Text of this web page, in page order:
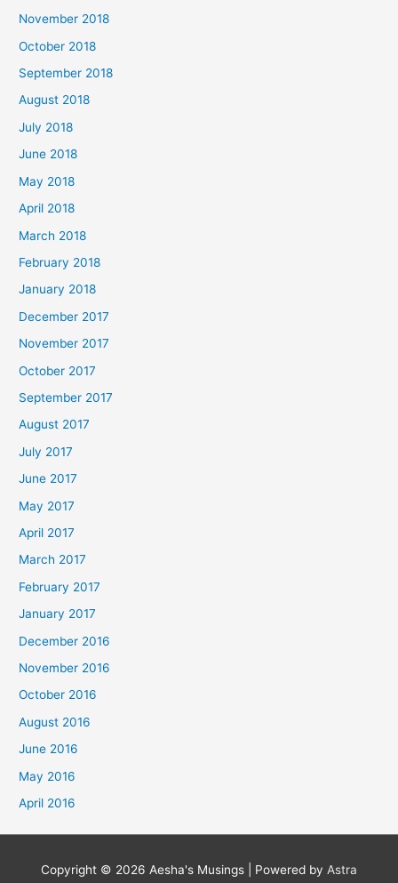
November 2018
October 2018
September 2018
August 2018
July 2018
June 2018
May 2018
April 2018
March 2018
February 2018
January 2018
December 2017
November 2017
October 2017
September 2017
August 2017
July 2017
June 2017
May 2017
April 2017
March 2017
February 2017
January 2017
December 2016
November 2016
October 2016
August 2016
June 2016
May 2016
April 2016
Copyright © 2026 Aesha's Musings | Powered by Astra